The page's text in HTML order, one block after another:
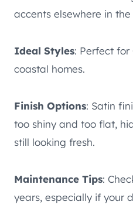
accents elsewhere in
Ideal Styles: Perfect for
coastal homes.
Finish Options: Satin
too shiny and too flat,
still looking fresh.
Maintenance Tips:
years, especially if your